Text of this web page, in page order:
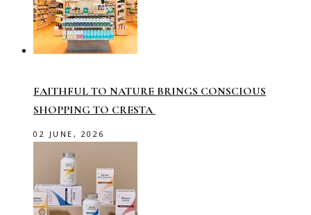
FAITHFUL TO NATURE BRINGS CONSCIOUS
SHOPPING TO CRESTA
02 JUNE, 2026